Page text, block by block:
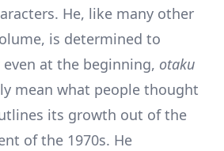
He, like many other
is determined to
at the beginning, otaku
mean what people thought
its growth out of the
of the 1970s. He